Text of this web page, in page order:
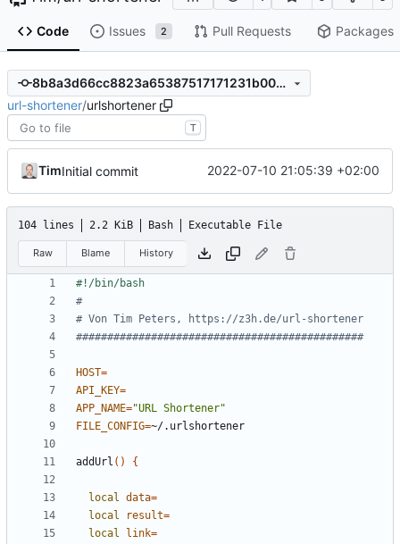
Code Issues 2 Pull Requests Packages
8b8a3d66cc8823a65387517171231b00237a1b20
url-shortener/urlshortener
T
TimInitial commit 2022-07-10 21:05:39 +02:00
104 lines 2.2 KiB Bash Executable File
Raw Blame History
#
# Von Tim Peters, https://z3h.de/url-shortener
##############################################
HOST=
API_KEY=
APP_NAME="URL Shortener"
FILE_CONFIG=
addUrl () {
local data=
local
result=
local
link=